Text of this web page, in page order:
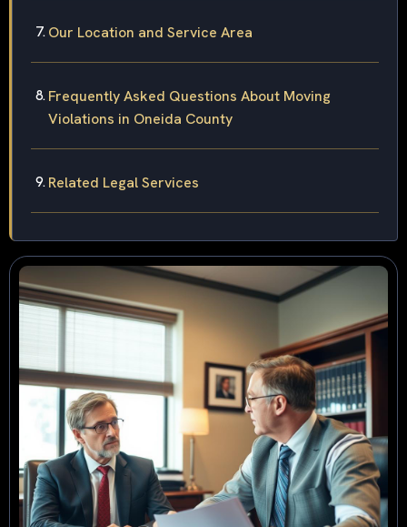
Our Location and Service Area
Frequently Asked Questions About Moving
Violations in Oneida County
Related Legal Services